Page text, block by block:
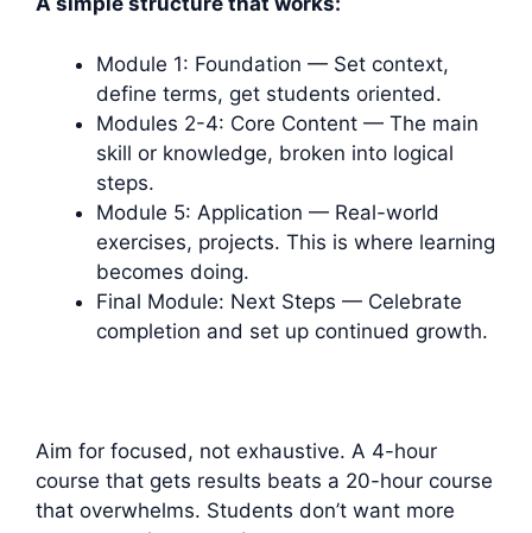
Module 1: Foundation — Set context,
define terms, get students oriented.
Modules 2-4: Core Content — The main
skill or knowledge, broken into logical
steps.
Module 5: Application — Real-world
exercises, projects. This is where learning
becomes doing.
Final Module: Next Steps — Celebrate
completion and set up continued growth.
Aim for focused, not exhaustive. A 4-hour
course that gets results beats a 20-hour course
that overwhelms. Students don’t want more